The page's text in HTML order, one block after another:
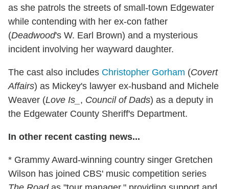
as she patrols the streets of small-town Edgewater
while contending with her ex-con father
(Deadwood's W. Earl Brown) and a mysterious
incident involving her wayward daughter.
The cast also includes Christopher Gorham (Covert
Affairs) as Mickey's lawyer ex-husband and Michele
Weaver (Love Is_ , Council of Dads) as a deputy in
the Edgewater County Sheriff's Department.
In other recent casting news...
* Grammy Award-winning country singer Gretchen
Wilson has joined CBS' music competition series